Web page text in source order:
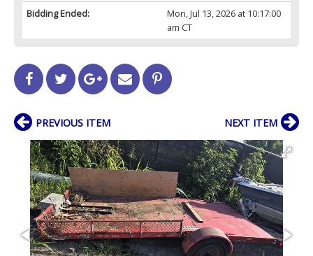
Bidding Ended:
Mon, Jul 13, 2026 at 10:17:00
am CT
PREVIOUS ITEM NEXT ITEM